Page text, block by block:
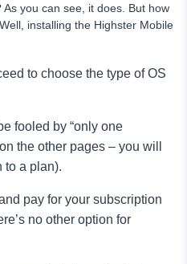
you can see, it does. But how
installing the Highster Mobile
to choose the type of OS
fooled by “only one
the other pages – you will
to a plan).
pay for your subscription
no other option for